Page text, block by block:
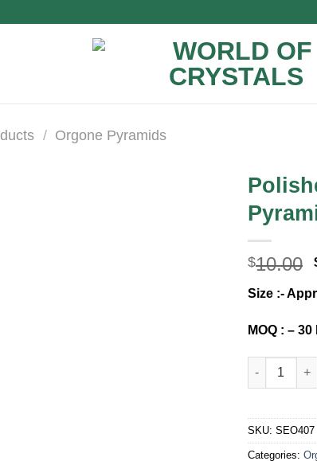
/ Orgone Pyramids
$10.00
Size :-
MOQ : –
Polished
SKU: SEO407
Categories: